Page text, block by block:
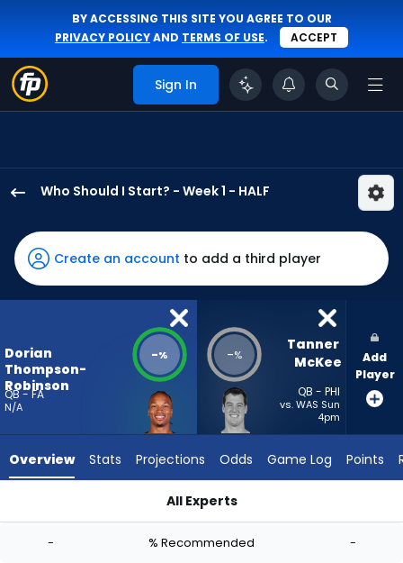
BY ACCESSING THIS SITE YOU AGREE TO OUR
PRIVACY POLICYAND TERMS OF USE. ACCEPT
Sign In
Who Should I Start? - Week 1 - HALF
Thompson-
Robinson
has
-
the
vote
from
Tanner
Create an account to add a third player
Dorian
Thompson-
Robinson
QB - FA
N/A
-% -%
Tanner
McKee
QB - PHI
vs. WAS Sun
4pm
Add
Player
Overview Stats Projections Odds Game Log Points
All Experts
- % Recommended -